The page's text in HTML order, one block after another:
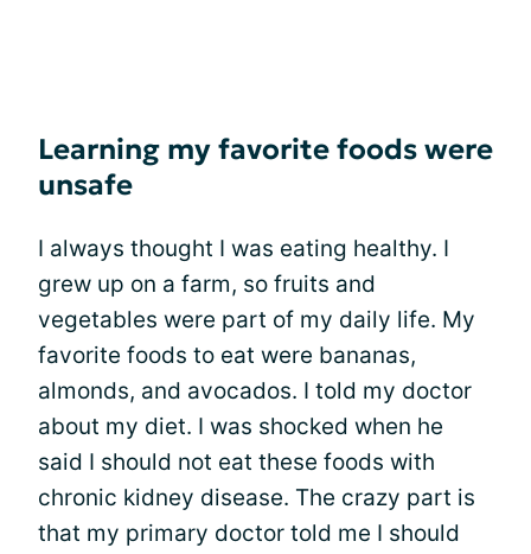
Learning my favorite foods were
unsafe
I always thought I was eating healthy. I
grew up on a farm, so fruits and
vegetables were part of my daily life. My
favorite foods to eat were bananas,
almonds, and avocados. I told my doctor
about my diet. I was shocked when he
said I should not eat these foods with
chronic kidney disease. The crazy part is
that my primary doctor told me I should